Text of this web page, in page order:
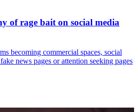
of rage bait on social media
becoming commercial spaces, social
news pages or attention seeking pages